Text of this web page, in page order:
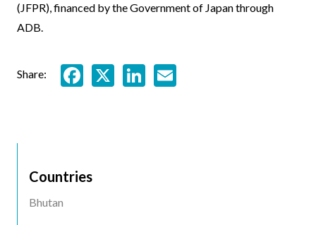
(JFPR), financed by the Government of Japan through
ADB.
Share: Facebook
X LinkedIn
Countries
Bhutan